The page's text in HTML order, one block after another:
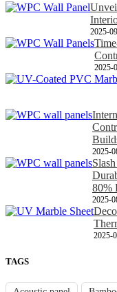
2025-
2025-
2025-
80%
2025-
2025-
TAGS